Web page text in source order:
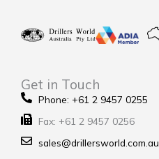
Get in Touch
Phone: +61 2 9457 0255
Fax: +61 2 9457 0256
sales@drillersworld.com.au